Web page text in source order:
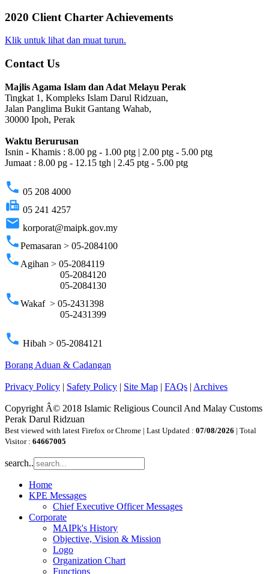
2020 Client Charter Achievements
Klik untuk lihat dan muat turun.
Contact Us
Majlis Agama Islam dan Adat Melayu Perak
Tingkat 1, Kompleks Islam Darul Ridzuan,
Jalan Panglima Bukit Gantang Wahab,
30000 Ipoh, Perak
Waktu Berurusan
Isnin - Khamis : 8.00 pg - 1.00 ptg | 2.00 ptg - 5.00 ptg
Jumaat : 8.00 pg - 12.15 tgh | 2.45 ptg - 5.00 ptg
phone 05 208 4000
fax 05 241 4257
email korporat@maipk.gov.my
phonePemasaran > 05-2084100
phone Agihan > 05-2084119
05-2084120
05-2084130
phoneWakaf > 05-2431398
05-2431399
phone Hibah > 05-2084121
Borang Aduan & Cadangan
Privacy Policy | Safety Policy | Site Map | FAQs | Archives
Copyright Â© 2018 Islamic Religious Council And Malay Customs
Perak Darul Ridzuan
Best viewed with latest Firefox or Chrome | Last Updated : 07/08/2026 | Total
Visitor : 64667005
search..
Home
KPE Messages
Chief Executive Officer Messages
Corporate
MAIPk's History
Objective, Vision & Mission
Logo
Organization Chart
Functions